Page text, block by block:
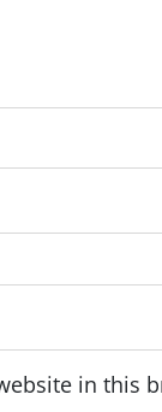
in this